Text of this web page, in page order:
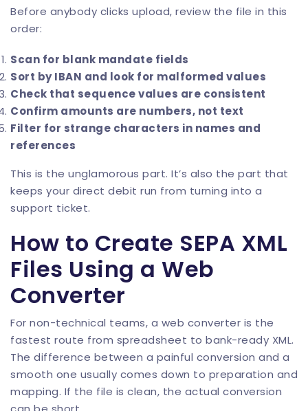
Before anybody clicks upload, review the file in this
order:
Scan for blank mandate fields
Sort by IBAN and look for malformed values
Check that sequence values are consistent
Confirm amounts are numbers, not text
Filter for strange characters in names and
references
This is the unglamorous part. It’s also the part that
keeps your direct debit run from turning into a
support ticket.
How to Create SEPA XML
Files Using a Web
Converter
For non-technical teams, a web converter is the
fastest route from spreadsheet to bank-ready XML.
The difference between a painful conversion and a
smooth one usually comes down to preparation and
mapping. If the file is clean, the actual conversion